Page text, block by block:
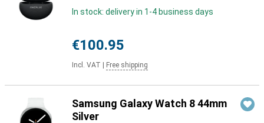
In stock: delivery in 1-4 business days
€100.95
Incl. VAT Free shipping
Samsung Galaxy Watch 8 44mm
Silver